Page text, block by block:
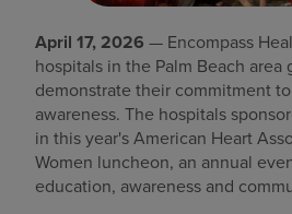
Pay my bill
April 17, 2026 — Encompass
hospitals in the Palm Beach area
demonstrate their commitment
awareness. The hospitals
in this year's American Heart
Women luncheon, an annual
education, awareness and